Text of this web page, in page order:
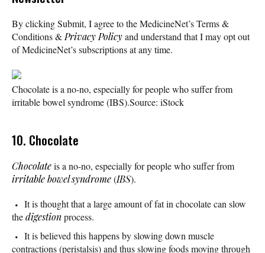
By clicking Submit, I agree to the MedicineNet’s Terms &
Conditions & Privacy Policyand understand that I may opt out
of MedicineNet’s subscriptions at any time.
Chocolate is a no-no, especially for people who suffer from
irritable bowel syndrome (IBS).Source: iStock
10. Chocolate
Chocolateis a no-no, especially for people who suffer from
irritable bowel syndrome(IBS).
It is thought that a large amount of fat in chocolate can slow
thedigestionprocess.
It is believed this happens by slowing down muscle
contractions (peristalsis) and thus slowing foods moving through